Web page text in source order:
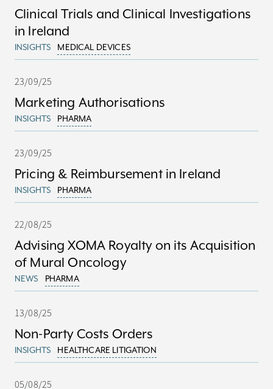
Clinical Trials and Clinical Investigations
in Ireland
INSIGHTS MEDICAL DEVICES
23/09/25
Marketing Authorisations
INSIGHTS PHARMA
23/09/25
Pricing & Reimbursement in Ireland
INSIGHTS PHARMA
22/08/25
Advising XOMA Royalty on its Acquisition
of Mural Oncology
NEWS PHARMA
13/08/25
Non-Party Costs Orders
INSIGHTS HEALTHCARE LITIGATION
05/08/25